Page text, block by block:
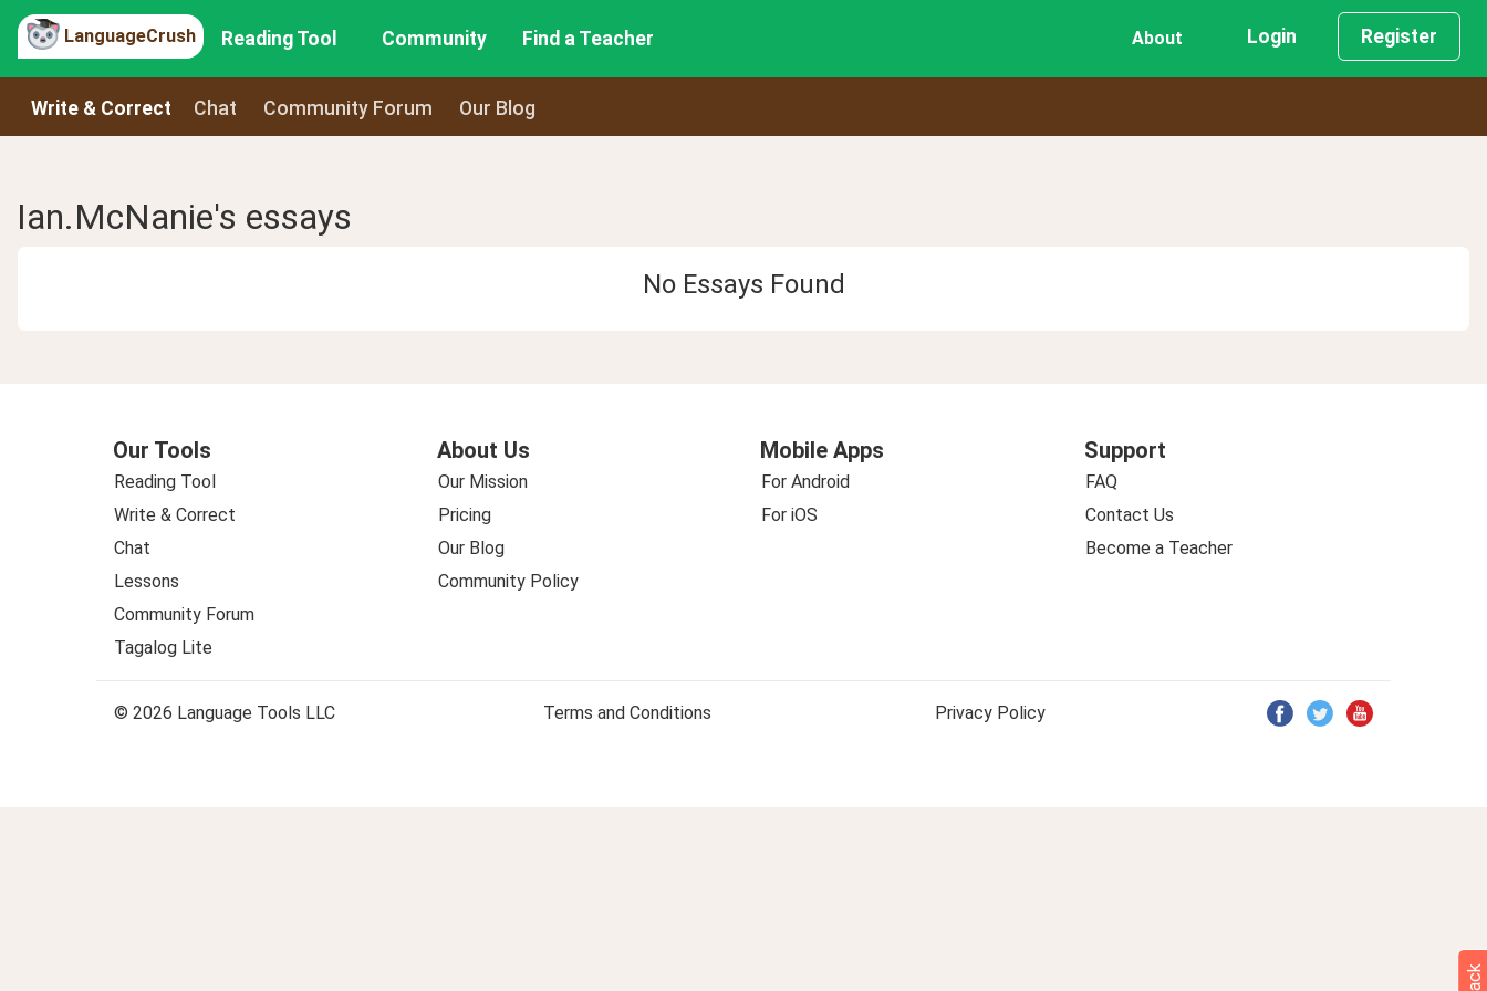
LanguageCrush Reading Tool Community Find a Teacher About Login Register
Write & Correct Chat Community Forum Our Blog
Ian.McNanie's essays
No Essays Found
Our Tools
Reading Tool
Write & Correct
Chat
Lessons
Community Forum
Tagalog Lite
About Us
Our Mission
Pricing
Our Blog
Community Policy
Mobile Apps
For Android
For iOS
Support
FAQ
Contact Us
Become a Teacher
© 2026 Language Tools LLC Terms and Conditions Privacy Policy